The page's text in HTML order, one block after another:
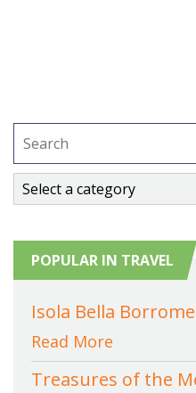
POPULAR IN TRAVEL
Isola Bella
Read More
Treasures of the